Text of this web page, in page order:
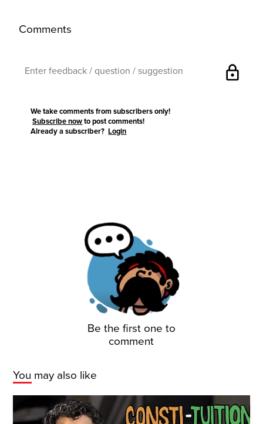
Comments
lock
We take comments from subscribers only!
Subscribe now to post comments!
Already a subscriber?Login
Be the first one to
comment
You may also like